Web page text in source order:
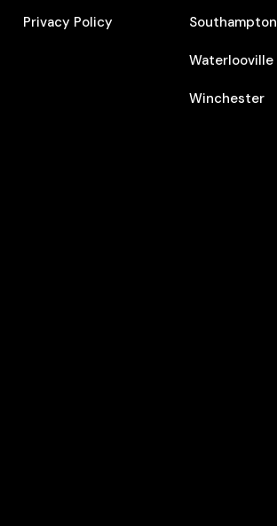
Privacy Policy Southampton
Waterlooville
Winchester